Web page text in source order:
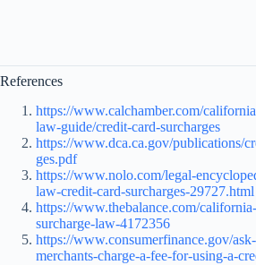
References
https://www.calchamber.com/
law-guide/credit-card-surcharges
https://www.dca.ca.gov/publications/
ges.pdf
https://www.nolo.com/legal-
law-credit-card-surcharges-29727.html
https://www.thebalance.com/
surcharge-law-4172356
https://www.consumerfinance.gov/
merchants-charge-a-fee-for-using-a-